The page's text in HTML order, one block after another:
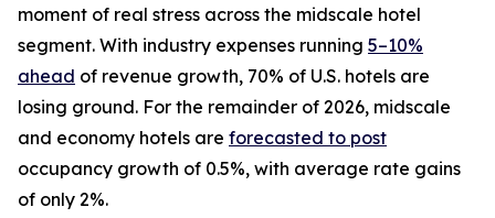
moment of real stress across the midscale hotel
segment. With industry expenses running 5–10%
ahead of revenue growth, 70% of U.S. hotels are
losing ground. For the remainder of 2026, midscale
and economy hotels are forecasted to post
occupancy growth of 0.5%, with average rate gains
of only 2%.